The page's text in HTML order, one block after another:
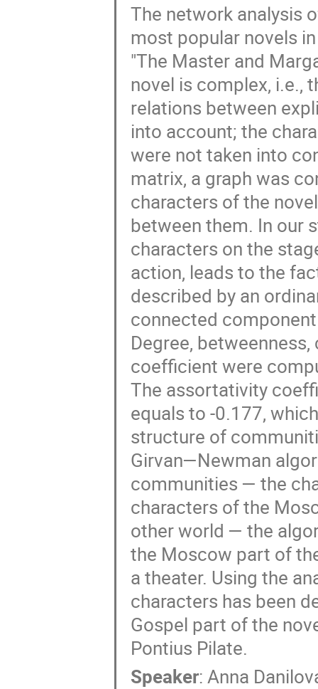
The network analysis
most popular novels
"The Master and
novel is complex, i.e.,
relations between
into account; the
were not taken into
matrix, a graph was
characters of the
between them. In our
characters on the
action, leads to the
described by an
connected
Degree,
coefficient were
The assortativity
equals to -0.177,
structure of
Girvan—Newman
communities — the
characters of the
other world — the
the Moscow part of
a theater. Using the
characters has been
Gospel part of the
Pontius Pilate.
Speaker: Anna